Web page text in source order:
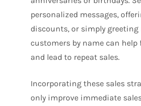
personalized messages,
discounts, or simply
customers by name can help
and lead to repeat sales.
Incorporating these sales
only improve immediate